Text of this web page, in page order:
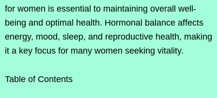
for women is essential to maintaining overall well-
being and optimal health. Hormonal balance affects
energy, mood, sleep, and reproductive health, making
it a key focus for many women seeking vitality.
Table of Contents